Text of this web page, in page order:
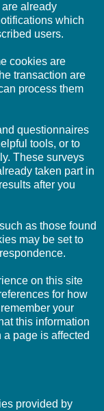
already
which
users.
cookies are
transaction are
process them
questionnaires
tools, or to
These surveys
taken part in
after you
as those found
may be set to
on this site
for how
your
this information
page is affected
provided by